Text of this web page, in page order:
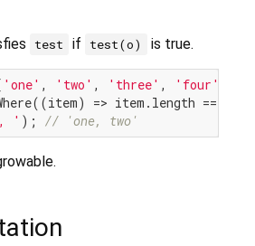
test if test(o) is true.
'one' , 'two' , 'three' , 'four'
=> item.length ==
' ); // 'one, two'